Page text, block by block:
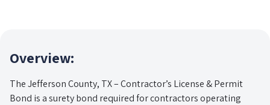
Overview:
The Jefferson County, TX – Contractor’s License & Permit
Bond is a surety bond required for contractors operating